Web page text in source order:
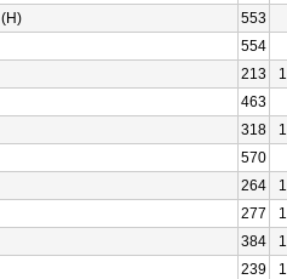
(H)
553
554
213
463
318
570
264
277
384
239